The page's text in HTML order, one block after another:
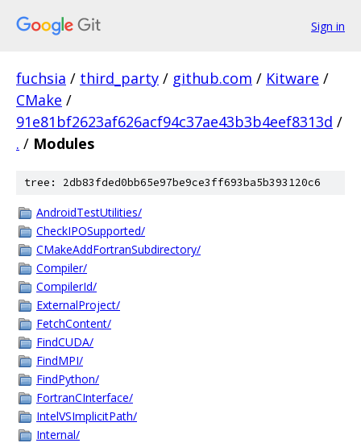
Sign in
fuchsia / third_party / github.com / Kitware /
CMake /
91e81bf2623af626acf94c37ae43b3b4eef8313d /
. / Modules
tree: 2db83fded0bb65e97be9ce3ff693ba5b393120c6
AndroidTestUtilities/
CheckIPOSupported/
CMakeAddFortranSubdirectory/
Compiler/
CompilerId/
ExternalProject/
FetchContent/
FindCUDA/
FindMPI/
FindPython/
FortranCInterface/
IntelVSImplicitPath/
Internal/